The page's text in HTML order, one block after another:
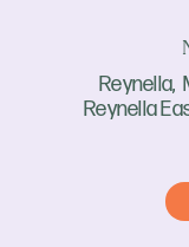
Reynella
Reynella